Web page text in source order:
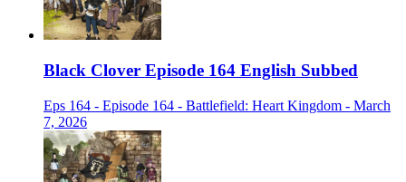
Black Clover Episode 164 English Subbed
Eps 164 - Episode 164 - Battlefield: Heart Kingdom - March
7, 2026